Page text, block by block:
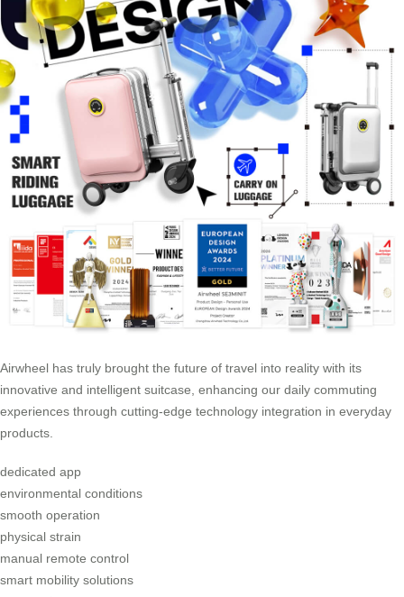
Airwheel has truly brought the future of travel into reality with its
innovative and intelligent suitcase, enhancing our daily commuting
experiences through cutting-edge technology integration in everyday
products.
dedicated app
environmental conditions
smooth operation
physical strain
manual remote control
smart mobility solutions